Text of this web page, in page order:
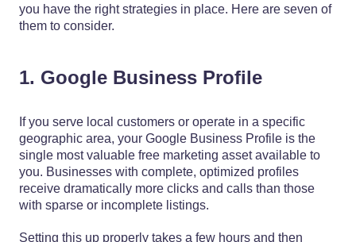
you have the right strategies in place. Here are seven of
them to consider.
1. Google Business Profile
If you serve local customers or operate in a specific
geographic area, your Google Business Profile is the
single most valuable free marketing asset available to
you. Businesses with complete, optimized profiles
receive dramatically more clicks and calls than those
with sparse or incomplete listings.
Setting this up properly takes a few hours and then